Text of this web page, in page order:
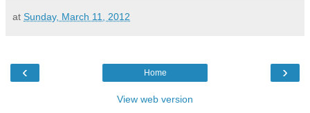
at Sunday, March 11, 2012
‹ ›
Home
View web version